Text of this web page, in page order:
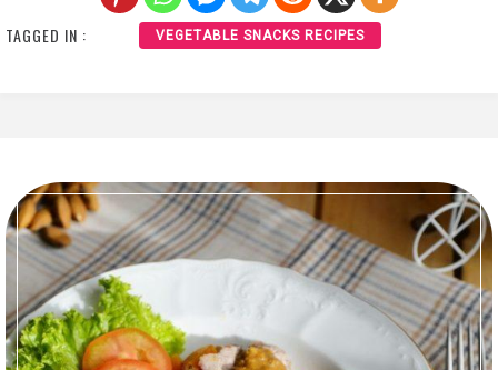
TAGGED IN : VEGETABLE SNACKS RECIPES